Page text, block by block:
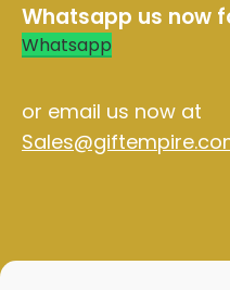
Whatsapp us now
Whatsapp
or email us now at